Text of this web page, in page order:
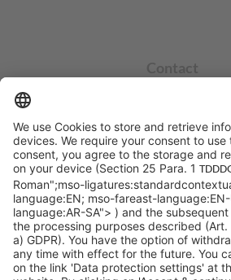
Contact
+49 551 490 0
©SYCOR GmbH